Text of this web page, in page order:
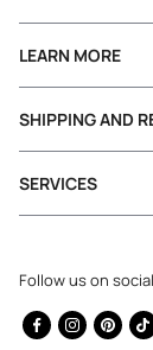
Follow us on
Facebook
Instagram
LEARN MORE
SHIPPING AND
SERVICES